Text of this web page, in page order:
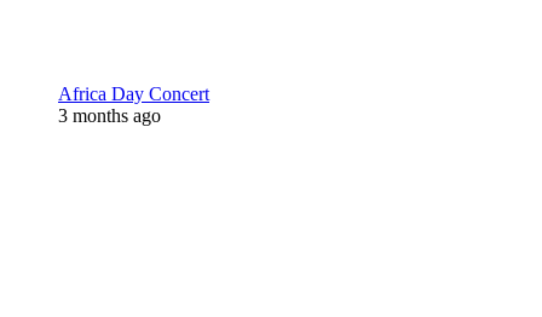
Africa Day Concert
3 months ago